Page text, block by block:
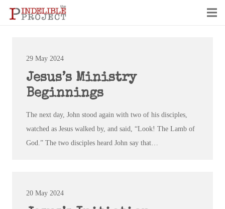
29 May 2024
Jesus’s Ministry
Beginnings
The next day, John stood again with two of his disciples,
watched as Jesus walked by, and said, “Look! The Lamb of
God.” The two disciples heard John say that…
20 May 2024